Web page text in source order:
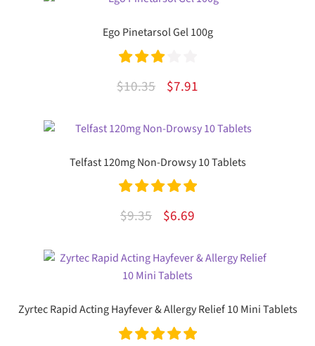
Ego Pinetarsol Gel 100g
Rated
of 5
$10.35
Original
was:
$7.91Current
is:
Telfast 120mg Non-Drowsy 10 Tablets
Rated
5.00
$9.35
Original
was:
$9.35.
$6.69Current
is:
Zyrtec Rapid Acting Hayfever & Allergy Relief 10 Mini Tablets